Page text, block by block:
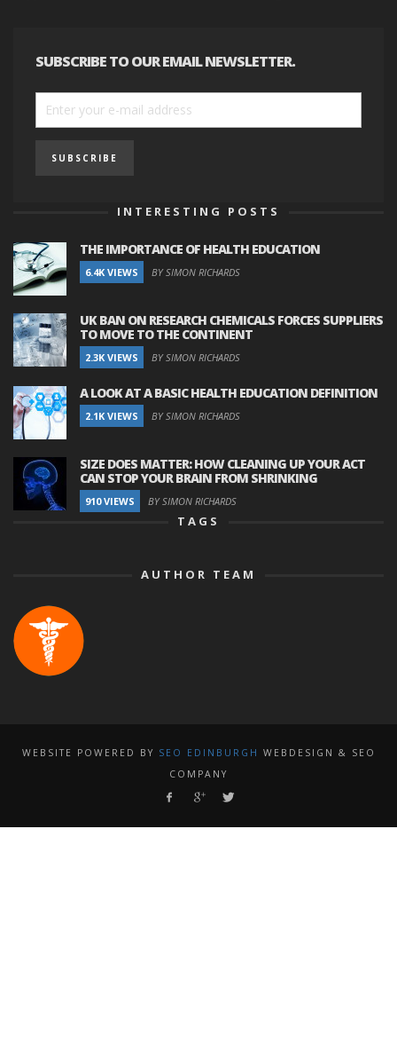
SUBSCRIBE TO OUR EMAIL NEWSLETTER.
INTERESTING POSTS
THE IMPORTANCE OF HEALTH EDUCATION
6.4K VIEWS BY SIMON RICHARDS
UK BAN ON RESEARCH CHEMICALS FORCES SUPPLIERS
TO MOVE TO THE CONTINENT
2.3K VIEWS BY SIMON RICHARDS
A LOOK AT A BASIC HEALTH EDUCATION DEFINITION
2.1K VIEWS BY SIMON RICHARDS
SIZE DOES MATTER: HOW CLEANING UP YOUR ACT
CAN STOP YOUR BRAIN FROM SHRINKING
910 VIEWS BY SIMON RICHARDS
TAGS
AUTHOR TEAM
WEBSITE POWERED BY SEO EDINBURGH WEBDESIGN & SEO
COMPANY